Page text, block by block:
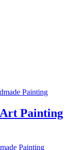
Painting